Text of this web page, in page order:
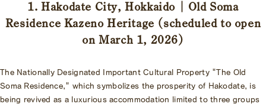
1. Hakodate City, Hokkaido | Old Soma
Residence Kazeno Heritage (scheduled to open
on March 1, 2026)
The Nationally Designated Important Cultural Property "The Old
Soma Residence," which symbolizes the prosperity of Hakodate, is
being revived as a luxurious accommodation limited to three groups